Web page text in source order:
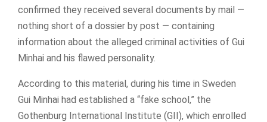
confirmed they received several documents by mail —
nothing short of a dossier by post — containing
information about the alleged criminal activities of Gui
Minhai and his flawed personality.
According to this material, during his time in Sweden
Gui Minhai had established a “fake school,” the
Gothenburg International Institute (GII), which enrolled